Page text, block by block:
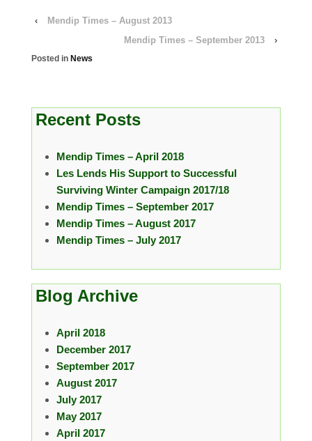
‹
Mendip Times – August 2013
Mendip Times – September 2013
›
Posted in News
Recent Posts
Mendip Times – April 2018
Les Lends His Support to Successful
Surviving Winter Campaign 2017/18
Mendip Times – September 2017
Mendip Times – August 2017
Mendip Times – July 2017
Blog Archive
April 2018
December 2017
September 2017
August 2017
July 2017
May 2017
April 2017